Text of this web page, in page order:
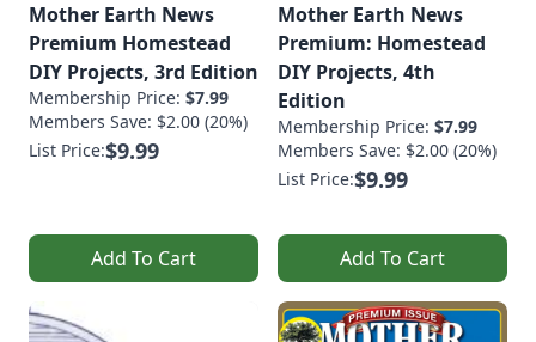
Mother Earth News
Premium Homestead
DIY Projects, 3rd Edition
Membership Price: $7.99
Members Save: $2.00 (20%)
List Price:$9.99
Add To Cart
Mother Earth News
Premium: Homestead
DIY Projects, 4th
Edition
Membership Price: $7.99
Members Save: $2.00 (20%)
List Price:$9.99
Add To Cart